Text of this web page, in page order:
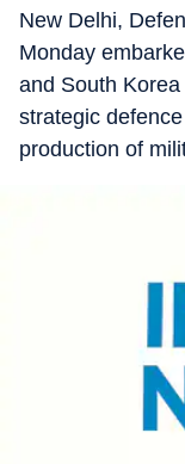
New Delhi,
Monday
and South
strategic
production of